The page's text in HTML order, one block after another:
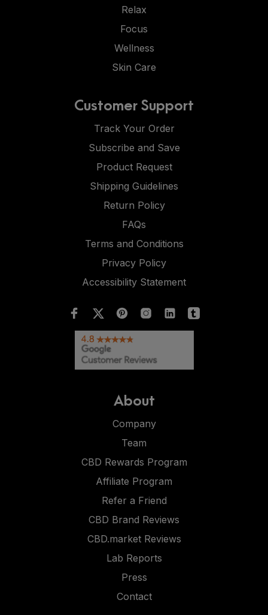
Relax
Focus
Wellness
Skin Care
Customer Support
Track Your Order
Subscribe and Save
Product Request
Shipping Guidelines
Return Policy
FAQs
Terms and Conditions
Privacy Policy
Accessibility Statement
About
Company
Team
CBD Rewards Program
Affiliate Program
Refer a Friend
CBD Brand Reviews
CBD.market Reviews
Lab Reports
Press
Contact